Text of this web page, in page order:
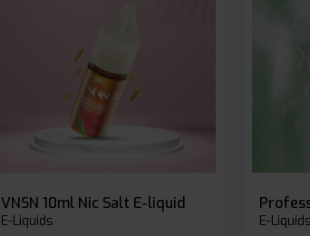
VNSN 10ml Nic Salt E-liquid
E-Liquids E-Liquids